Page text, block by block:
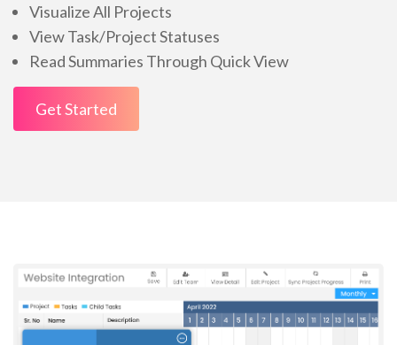
Visualize All Projects
View Task/Project Statuses
Read Summaries Through Quick View
Get Started